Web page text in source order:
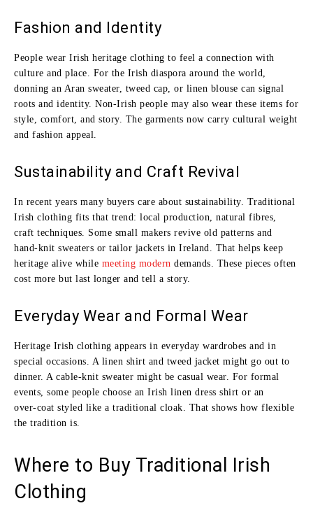
Fashion and Identity
People wear Irish heritage clothing to feel a connection with
culture and place. For the Irish diaspora around the world,
donning an Aran sweater, tweed cap, or linen blouse can signal
roots and identity. Non‑Irish people may also wear these items for
style, comfort, and story. The garments now carry cultural weight
and fashion appeal.
Sustainability and Craft Revival
In recent years many buyers care about sustainability. Traditional
Irish clothing fits that trend: local production, natural fibres,
craft techniques. Some small makers revive old patterns and
hand‑knit sweaters or tailor jackets in Ireland. That helps keep
heritage alive while meeting modern demands. These pieces often
cost more but last longer and tell a story.
Everyday Wear and Formal Wear
Heritage Irish clothing appears in everyday wardrobes and in
special occasions. A linen shirt and tweed jacket might go out to
dinner. A cable‑knit sweater might be casual wear. For formal
events, some people choose an Irish linen dress shirt or an
over‑coat styled like a traditional cloak. That shows how flexible
the tradition is.
Where to Buy Traditional Irish
Clothing